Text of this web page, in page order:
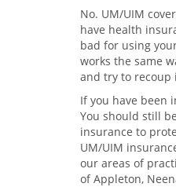
No. UM/UIM
have health
bad for using
works the same
and try to recoup
If you have been
You should still
insurance to
UM/UIM
our areas of
of Appleton,